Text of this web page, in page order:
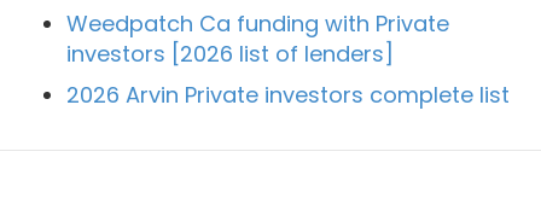
Weedpatch Ca funding with Private
investors [2026 list of lenders]
2026 Arvin Private investors complete list